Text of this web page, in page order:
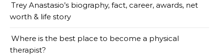
Trey Anastasio’s biography, fact, career, awards, net
worth & life story
Where is the best place to become a physical
therapist?